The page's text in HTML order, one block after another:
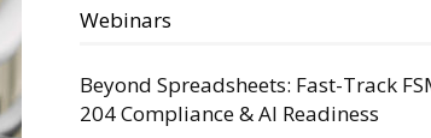
Webinars
Beyond Spreadsheets: Fast-Track
204 Compliance & AI Readiness